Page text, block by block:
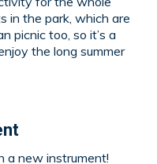
in the park, which are
picnic too, so it’s a
the long summer
a new instrument!